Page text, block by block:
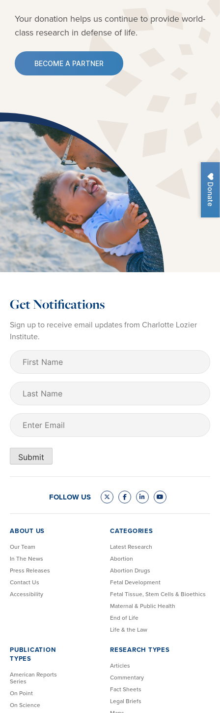
Donate
Your donation helps us continue to provideworld-
class research in defense of life.
BECOME A PARTNER
Get Notifications
Sign up to receive email updates from Charlotte Lozier
Institute.
First
Name (Required)
Last
Name
Email
Submit
FOLLOW US
ABOUT US
Our Team
In The News
Press Releases
Contact Us
Accessibility
CATEGORIES
Latest Research
Abortion
Abortion Drugs
Fetal Development
Fetal Tissue, Stem Cells & Bioethics
Maternal & Public Health
End of Life
Life & the Law
PUBLICATION
TYPES
American Reports
Series
On Point
On Science
RESEARCH TYPES
Articles
Commentary
Fact Sheets
Legal Briefs